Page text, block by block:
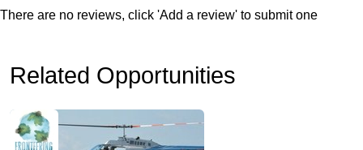
There are no reviews, click 'Add a review' to submit one
Related Opportunities